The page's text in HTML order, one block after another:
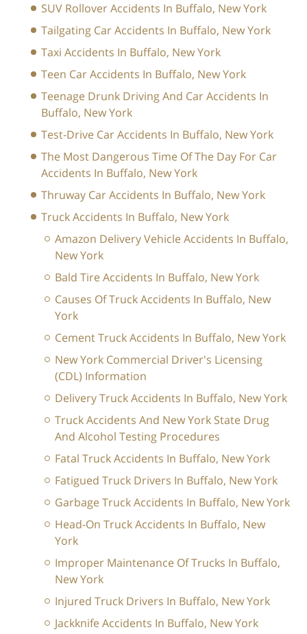
SUV Rollover Accidents In Buffalo, New York
Tailgating Car Accidents In Buffalo, New York
Taxi Accidents In Buffalo, New York
Teen Car Accidents In Buffalo, New York
Teenage Drunk Driving And Car Accidents In
Buffalo, New York
Test-Drive Car Accidents In Buffalo, New York
The Most Dangerous Time Of The Day For Car
Accidents In Buffalo, New York
Thruway Car Accidents In Buffalo, New York
Truck Accidents In Buffalo, New York
Amazon Delivery Vehicle Accidents In Buffalo,
New York
Bald Tire Accidents In Buffalo, New York
Causes Of Truck Accidents In Buffalo, New
York
Cement Truck Accidents In Buffalo, New York
New York Commercial Driver's Licensing
(CDL) Information
Delivery Truck Accidents In Buffalo, New York
Truck Accidents And New York State Drug
And Alcohol Testing Procedures
Fatal Truck Accidents In Buffalo, New York
Fatigued Truck Drivers In Buffalo, New York
Garbage Truck Accidents In Buffalo, New York
Head-On Truck Accidents In Buffalo, New
York
Improper Maintenance Of Trucks In Buffalo,
New York
Injured Truck Drivers In Buffalo, New York
Jackknife Accidents In Buffalo, New York